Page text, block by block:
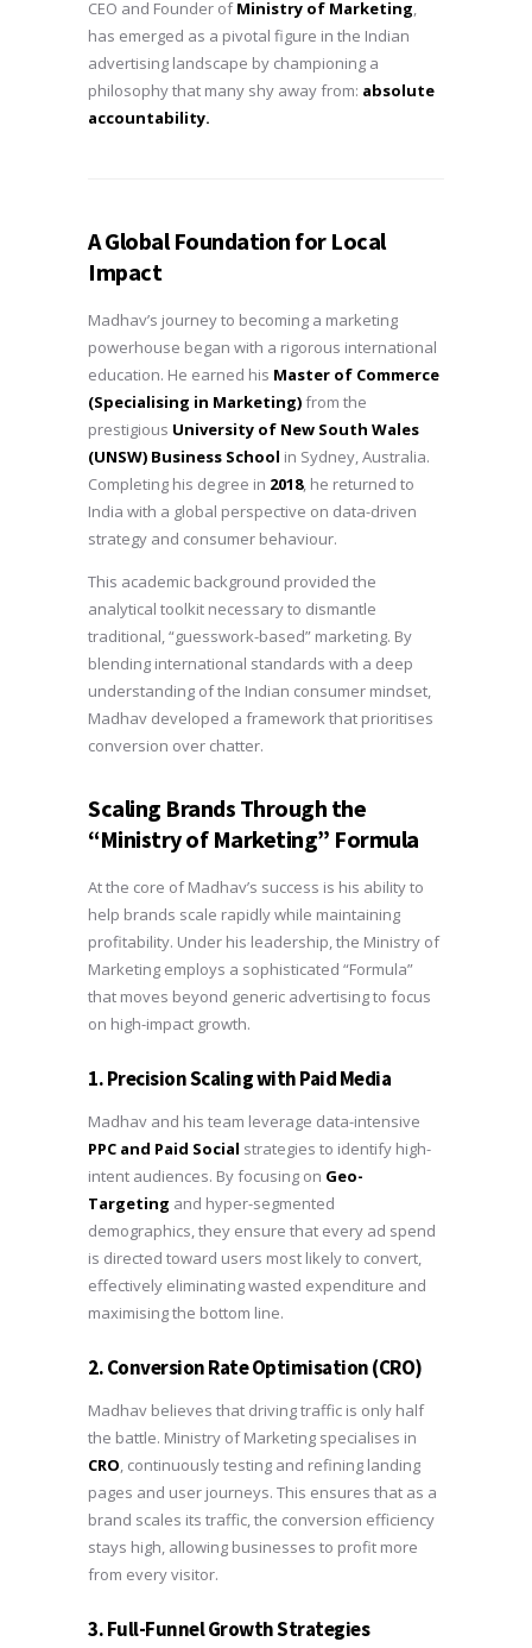
CEO and Founder ofMinistry of Marketing,
has emerged as a pivotal figure in the Indian
advertising landscape by championing a
philosophy that many shy away from: absolute
accountability.
A Global Foundation for Local
Impact
Madhav’s journey to becoming a marketing
powerhouse began with a rigorous international
education. He earned his Master of Commerce
(Specialising in Marketing)from the
prestigious University of New South Wales
(UNSW) Business School in Sydney, Australia.
Completing his degree in 2018, he returned to
India with a global perspective on data-driven
strategy and consumer behaviour.
This academic background provided the
analytical toolkit necessary to dismantle
traditional, “guesswork-based” marketing. By
blending international standards with a deep
understanding of the Indian consumer mindset,
Madhav developed a framework that prioritises
conversion over chatter.
Scaling Brands Through the
“Ministry of Marketing” Formula
At the core of Madhav’s success is his ability to
help brands scale rapidly while maintaining
profitability. Under his leadership, the Ministry of
Marketing employs a sophisticated “Formula”
that moves beyond generic advertising to focus
on high-impact growth.
1. Precision Scaling with Paid Media
Madhav and his team leverage data-intensive
PPC and Paid Social strategies to identify high-
intent audiences. By focusing on Geo-
Targeting and hyper-segmented
demographics, they ensure that every ad spend
is directed toward users most likely to convert,
effectively eliminating wasted expenditure and
maximising the bottom line.
2. Conversion Rate Optimisation (CRO)
Madhav believes that driving traffic is only half
the battle. Ministry of Marketing specialises in
CRO, continuously testing and refining landing
pages and user journeys. This ensures that as a
brand scales its traffic, the conversion efficiency
stays high, allowing businesses to profit more
from every visitor.
3. Full-Funnel Growth Strategies